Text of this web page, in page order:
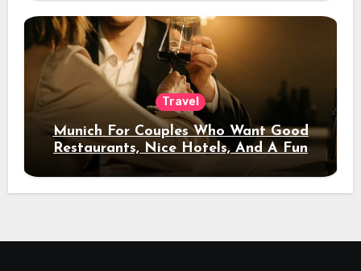
Travel
Munich For Couples Who Want Good
Restaurants, Nice Hotels, And A Fun
Night Out